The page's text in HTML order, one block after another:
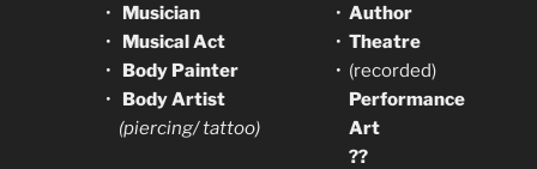
•
•
•
•
Musician
Musical Act
Body Painter
Body Artist
(piercing/ tattoo)
•
•
•
Author
Theatre
(recorded)
Performance
Art
??